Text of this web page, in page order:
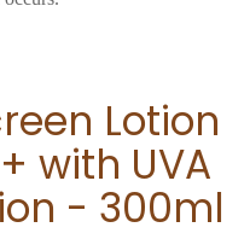
Lotion
with UVA
- 300ml